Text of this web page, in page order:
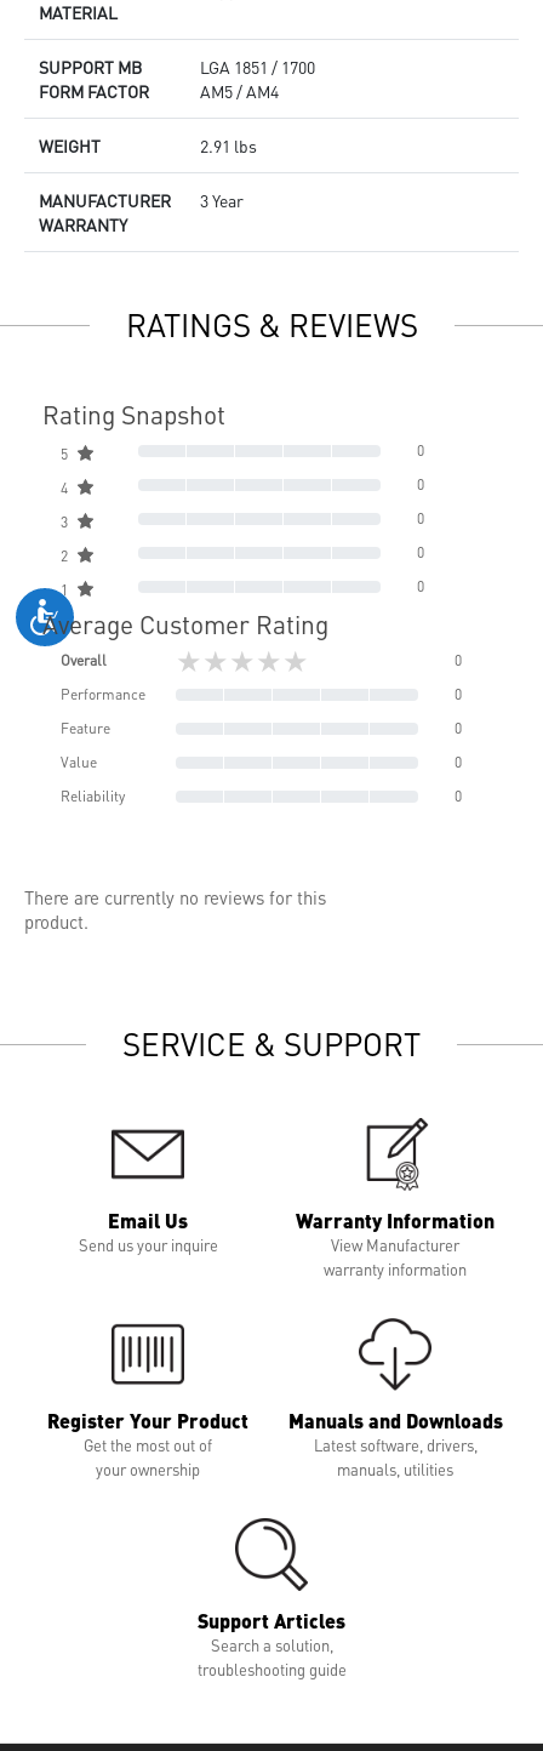
MATERIAL
SUPPORT MB
FORM FACTOR
LGA 1851 / 1700
AM5 / AM4
WEIGHT 2.91 lbs
MANUFACTURER
WARRANTY
3 Year
RATINGS & REVIEWS
Rating Snapshot
5 0
4 0
3 0
2 0
1 0
Average Customer Rating
Overall ★★★★★
0
Performance
0
Feature
0
Value
0
Reliability
0
There are currently no reviews for this
product.
SERVICE & SUPPORT
Email Us
Send us your inquire
Warranty Information
View Manufacturer
warranty information
Register Your Product
Get the most out of
your ownership
Manuals and Downloads
Latest software, drivers,
manuals, utilities
Support Articles
Search a solution,
troubleshooting guide